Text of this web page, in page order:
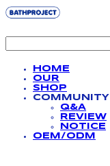
HOME
OUR
SHOP
COMMUNITY
Q&A
REVIEW
NOTICE
OEM/ODM